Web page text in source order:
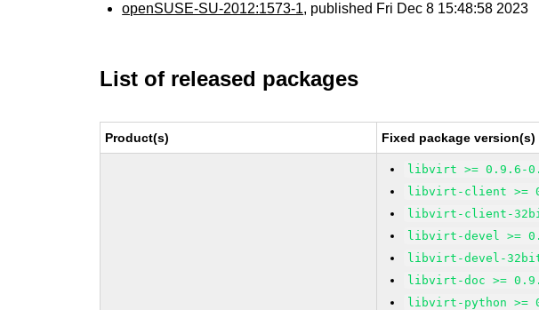
openSUSE-SU-2012:1573-1, published Fri Dec 8 15:48:58 2023
List of released packages
Product(s) Fixed package version(s)
libvirt >= 0.9.6-
libvirt-client >=
libvirt-client-
libvirt-devel >=
libvirt-devel-
libvirt-doc >=
libvirt-python >=